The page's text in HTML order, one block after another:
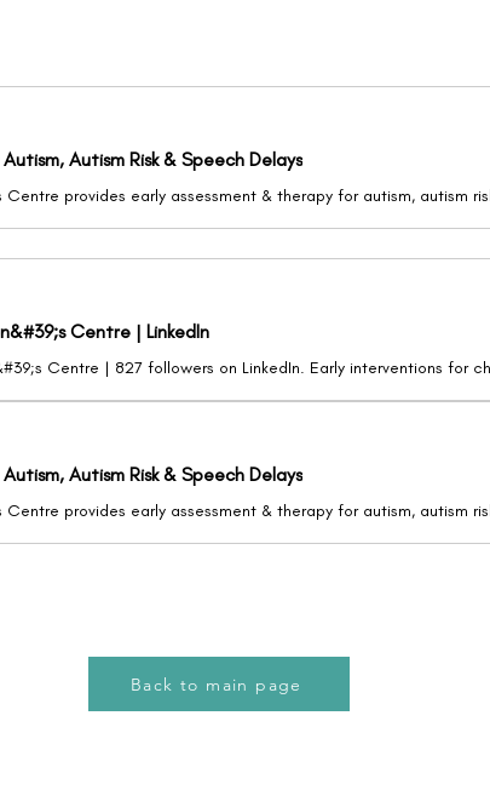
Autism Risk & Speech Delays
Centre | LinkedIn
Autism Risk & Speech Delays
Back to main page